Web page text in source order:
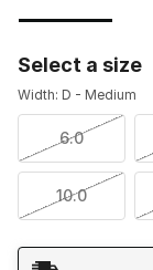
Select a size
Width: D - Medium
6.0
10.0
Shipping Method